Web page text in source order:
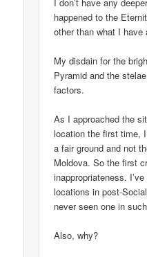
happened to the
other than what I have
My disdain for the
Pyramid and the
factors.
As I approached the
location the first time,
a fair ground and not
Moldova. So the first
inappropriateness.
locations in post-
never seen one in
Also, why?